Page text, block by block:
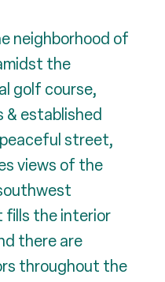
neighborhood of
the
golf course,
established
street,
views of the
fills the interior
there are
throughout the